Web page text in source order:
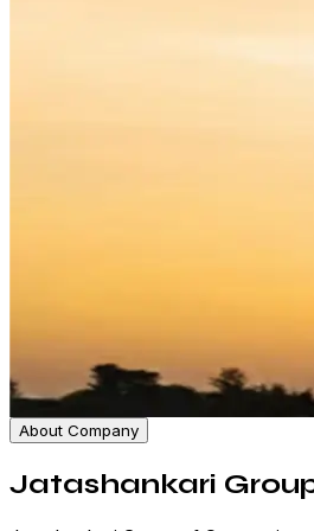
About Company
Jatashankari